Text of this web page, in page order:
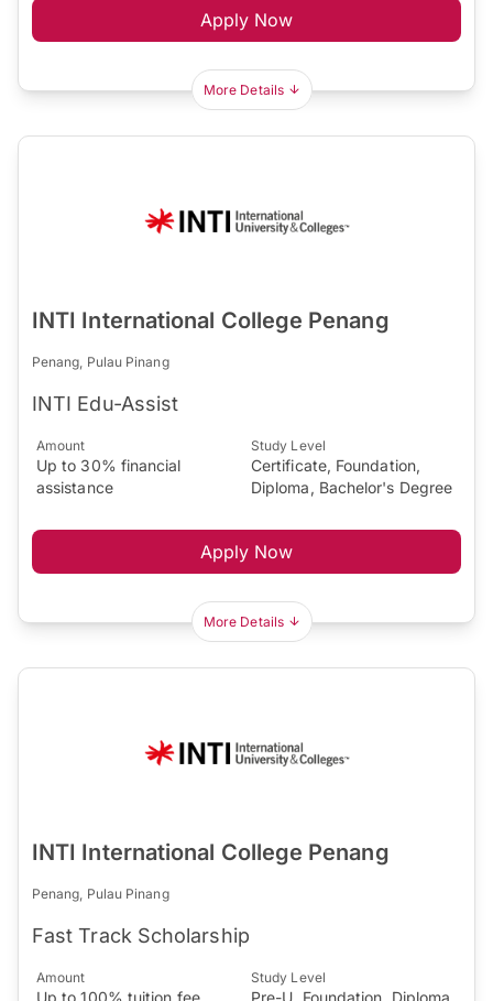
Apply Now
More Details
INTI International College Penang
Penang, Pulau Pinang
INTI Edu-Assist
Amount
Up to 30% financial
assistance
Study Level
Certificate, Foundation,
Diploma, Bachelor's Degree
Apply Now
More Details
INTI International College Penang
Penang, Pulau Pinang
Fast Track Scholarship
Amount
Up to 100% tuition fee
Study Level
Pre-U, Foundation, Diploma,